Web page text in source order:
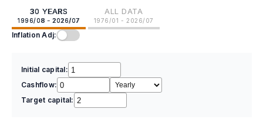
30 YEARS
1996/08 - 2026/07
ALL DATA
1976/01 - 2026/07
Inflation Adj:
Initial capital:
Cashflow:
Target capital: